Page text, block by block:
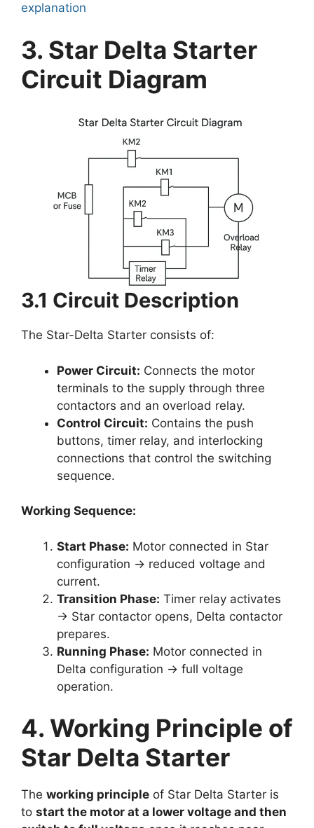
explanation
3. Star Delta Starter
Circuit Diagram
3.1 Circuit Description
The Star-Delta Starter consists of:
Power Circuit: Connects the motor
terminals to the supply through three
contactors and an overload relay.
Control Circuit: Contains the push
buttons, timer relay, and interlocking
connections that control the switching
sequence.
Working Sequence:
Start Phase: Motor connected in Star
configuration → reduced voltage and
current.
Transition Phase: Timer relay activates
→ Star contactor opens, Delta contactor
prepares.
Running Phase: Motor connected in
Delta configuration → full voltage
operation.
4. Working Principle of
Star Delta Starter
The working principle of Star Delta Starter is
to start the motor at a lower voltage and then